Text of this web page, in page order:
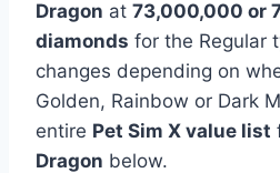
Dragon at 73,000,000 or
diamonds for the Regular
changes depending on
Golden, Rainbow or Dark
entire Pet Sim X value list
Dragon below.